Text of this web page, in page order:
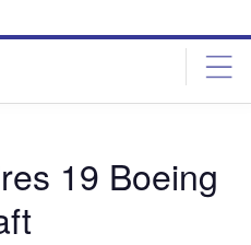
19 Boeing